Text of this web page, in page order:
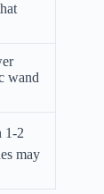
wand
1-2
may